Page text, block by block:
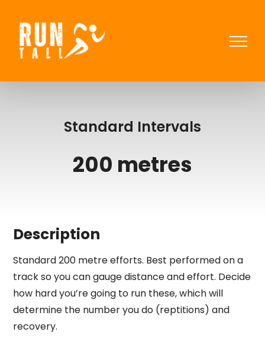
content
Standard Intervals
200 metres
Description
Standard 200 metre efforts. Best performed on a
track so you can gauge distance and effort. Decide
how hard you’re going to run these, which will
determine the number you do (reptitions) and
recovery.